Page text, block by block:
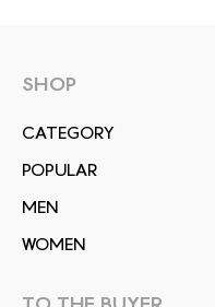
SHOP
СATEGORY
POPULAR
MEN
WOMEN